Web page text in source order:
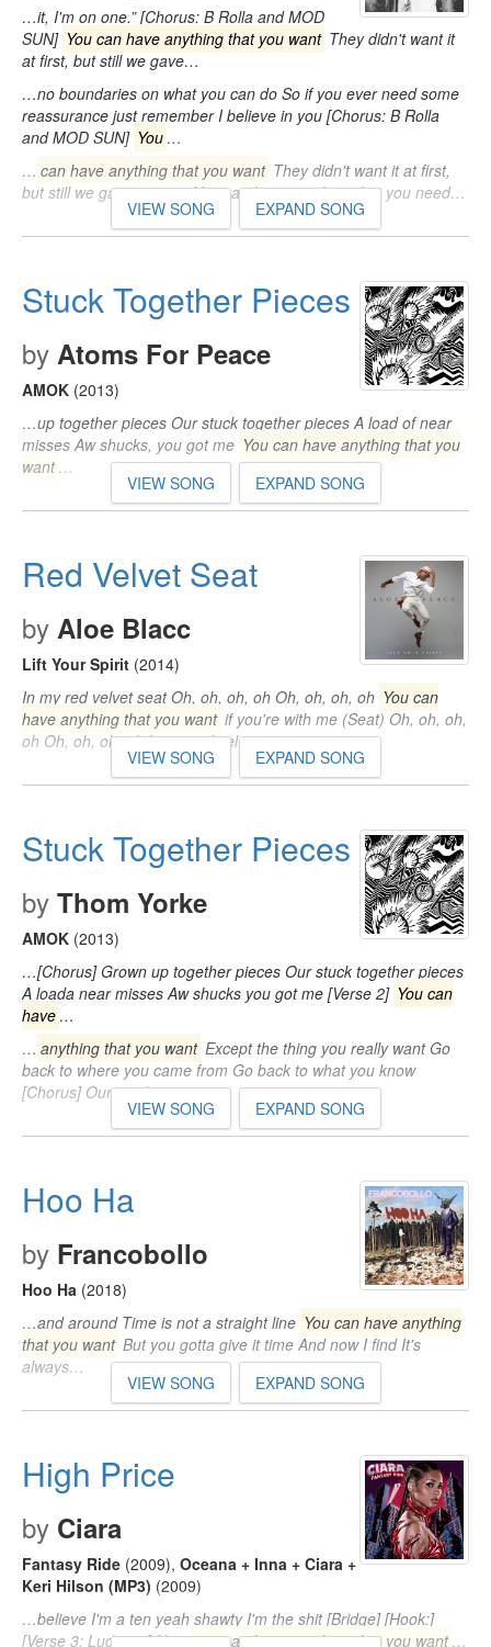
…it, I'm on one.” [Chorus: B Rolla and MOD
SUN] You can have anything that you want They didn't want it
at first, but still we gave…
…no boundaries on what you can do So if you ever need some
reassurance just remember I believe in you [Chorus: B Rolla
and MOD SUN] You …
… can have anything that you want They didn't want it at first,
but still we gave it to em You can have anything that you need…
VIEW SONG EXPAND SONG
Stuck Together Pieces
by Atoms For Peace
AMOK (2013)
…up together pieces Our stuck together pieces A load of near
misses Aw shucks, you got me You can have anything that you
want …
VIEW SONG EXPAND SONG
Red Velvet Seat
by Aloe Blacc
Lift Your Spirit (2014)
In my red velvet seat Oh, oh, oh, oh Oh, oh, oh, oh You can
have anything that you want if you're with me (Seat) Oh, oh, oh,
oh Oh, oh, oh, oh In my red velvet seat…
VIEW SONG EXPAND SONG
Stuck Together Pieces
by Thom Yorke
AMOK (2013)
…[Chorus] Grown up together pieces Our stuck together pieces
A loada near misses Aw shucks you got me [Verse 2] You can
have …
… anything that you want Except the thing you really want Go
back to where you came from Go back to what you know
[Chorus] Our stuck…
VIEW SONG EXPAND SONG
Hoo Ha
by Francobollo
Hoo Ha (2018)
…and around Time is not a straight line You can have anything
that you want But you gotta give it time And now I find It's
always…
VIEW SONG EXPAND SONG
High Price
by Ciara
Fantasy Ride (2009), Oceana + Inna + Ciara +
Keri Hilson (MP3) (2009)
…believe I'm a ten yeah shawty I'm the shit [Bridge] [Hook:]
[Verse 3: Ludacris] Nowyou can have anything that you want …